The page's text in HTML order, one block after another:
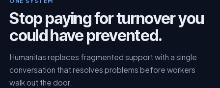
Stop paying for turnover you
could have prevented.
Humanitas replaces fragmented support with a single
conversation that resolves problems before workers
walk out the door.